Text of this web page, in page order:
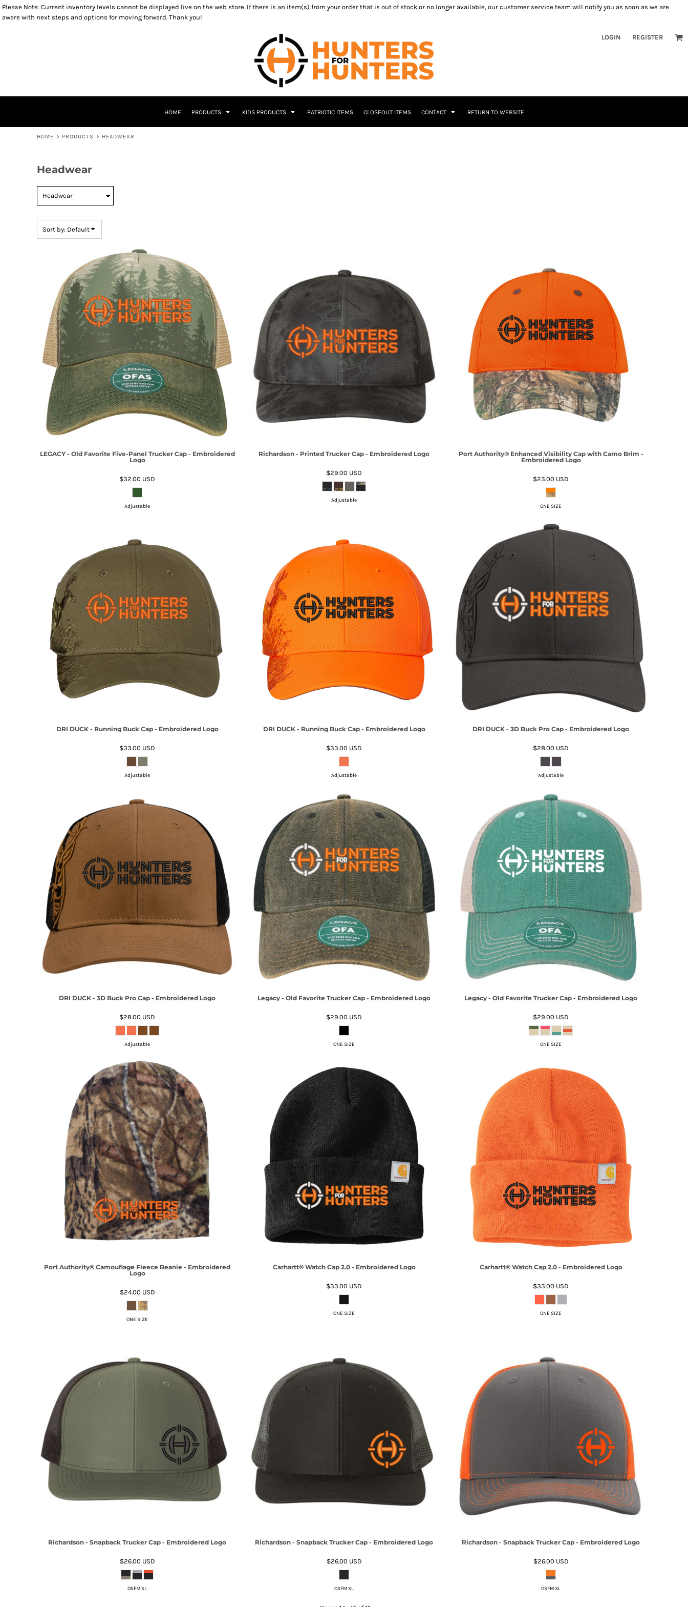
Please Note: Current inventory levels cannot be displayed live on the web store. If there is an item(s) from your order that is out of stock or no longer available, our customer service team will notify you as soon as we are
aware with next steps and options for moving forward. Thank you!
LOGIN REGISTER
HOME PRODUCTS KIDS PRODUCTS PATRIOTIC ITEMS CLOSEOUT ITEMS CONTACT RETURN TO WEBSITE
HOME > PRODUCTS > HEADWEAR
Headwear
Sort by: Default
LEGACY - Old Favorite Five-Panel Trucker Cap - Embroidered
Logo
$32.00 USD
Adjustable
Richardson - Printed Trucker Cap - Embroidered Logo
$29.00 USD
Adjustable
Port Authority® Enhanced Visibility Cap with Camo Brim -
Embroidered Logo
$23.00 USD
ONE SIZE
DRI DUCK - Running Buck Cap - Embroidered Logo
$33.00 USD
Adjustable
DRI DUCK - Running Buck Cap - Embroidered Logo
$33.00 USD
Adjustable
DRI DUCK - 3D Buck Pro Cap - Embroidered Logo
$28.00 USD
Adjustable
DRI DUCK - 3D Buck Pro Cap - Embroidered Logo
$28.00 USD
Adjustable
Legacy - Old Favorite Trucker Cap - Embroidered Logo
$29.00 USD
ONE SIZE
Legacy - Old Favorite Trucker Cap - Embroidered Logo
$29.00 USD
ONE SIZE
Port Authority® Camouflage Fleece Beanie - Embroidered
Logo
$24.00 USD
ONE SIZE
Carhartt® Watch Cap 2.0 - Embroidered Logo
$33.00 USD
ONE SIZE
Carhartt® Watch Cap 2.0 - Embroidered Logo
$33.00 USD
ONE SIZE
Richardson - Snapback Trucker Cap - Embroidered Logo
$26.00 USD
OSFM XL
Richardson - Snapback Trucker Cap - Embroidered Logo
$26.00 USD
OSFM XL
Richardson - Snapback Trucker Cap - Embroidered Logo
$26.00 USD
OSFM XL
HOME
OUTERWEAR
YOUTH SIZES
RETURNS POLICY
Default